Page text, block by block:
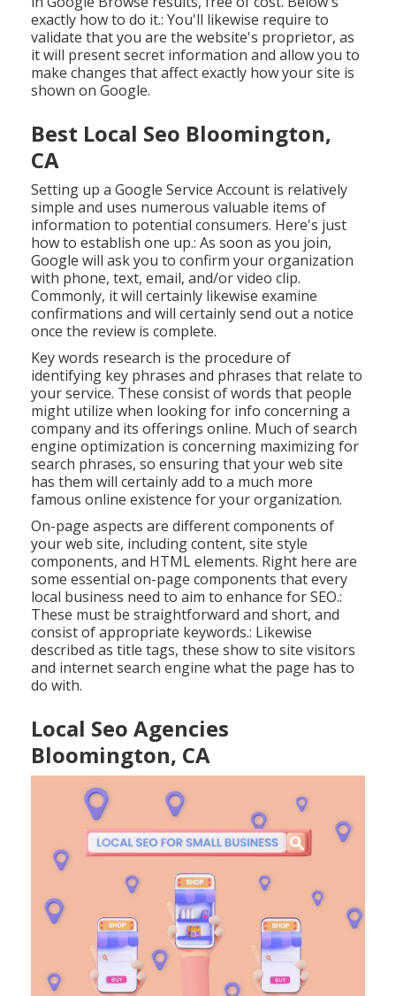
exactly how to do it.: You'll likewise require to
validate that you are the website's proprietor, as
it will present secret information and allow you to
make changes that affect exactly how your site is
shown on Google.
Best Local Seo Bloomington,
CA
Setting up a Google Service Account is relatively
simple and uses numerous valuable items of
information to potential consumers. Here's just
how to establish one up.: As soon as you join,
Google will ask you to confirm your organization
with phone, text, email, and/or video clip.
Commonly, it will certainly likewise examine
confirmations and will certainly send out a notice
once the review is complete.
Key words research is the procedure of
identifying key phrases and phrases that relate to
your service. These consist of words that people
might utilize when looking for info concerning a
company and its offerings online. Much of search
engine optimization is concerning maximizing for
search phrases, so ensuring that your web site
has them will certainly add to a much more
famous online existence for your organization.
On-page aspects are different components of
your web site, including content, site style
components, and HTML elements. Right here are
some essential on-page components that every
local business need to aim to enhance for SEO.:
These must be straightforward and short, and
consist of appropriate keywords.: Likewise
described as title tags, these show to site visitors
and internet search engine what the page has to
do with.
Local Seo Agencies
Bloomington, CA